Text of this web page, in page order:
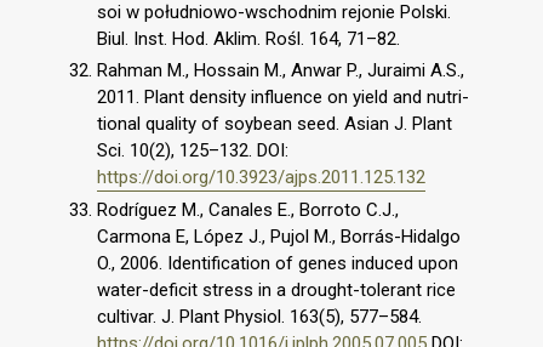
soi w południowo-wschodnim rejonie Polski.
Biul. Inst. Hod. Aklim. Rośl. 164, 71–82.
Rahman M., Hossain M., Anwar P., Juraimi A.S.,
2011. Plant density influence on yield and nutri-
tional quality of soybean seed. Asian J. Plant
Sci. 10(2), 125–132. DOI:
https://doi.org/10.3923/ajps.2011.125.132
Rodríguez M., Canales E., Borroto C.J.,
Carmona E, López J., Pujol M., Borrás-Hidalgo
O., 2006. Identification of genes induced upon
water-deficit stress in a drought-tolerant rice
cultivar. J. Plant Physiol. 163(5), 577–584.